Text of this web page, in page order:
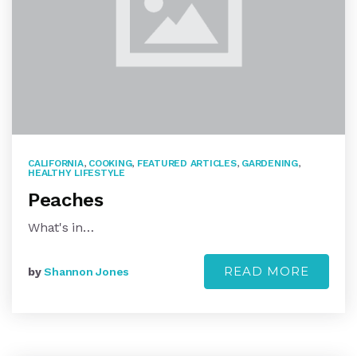
CALIFORNIA, COOKING, FEATURED ARTICLES, GARDENING,
HEALTHY LIFESTYLE
Peaches
What's in…
byShannon Jones READ MORE